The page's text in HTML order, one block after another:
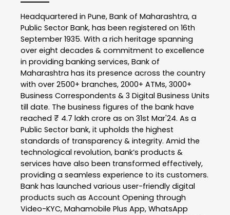
Headquartered in Pune, Bank of Maharashtra, a
Public Sector Bank, has been registered on 16th
September 1935. With a rich heritage spanning
over eight decades & commitment to excellence
in providing banking services, Bank of
Maharashtra has its presence across the country
with over 2500+ branches, 2000+ ATMs, 3000+
Business Correspondents & 3 Digital Business Units
till date. The business figures of the bank have
reached ₹ 4.7 lakh crore as on 31st Mar'24. As a
Public Sector bank, it upholds the highest
standards of transparency & integrity. Amid the
technological revolution, bank’s products &
services have also been transformed effectively,
providing a seamless experience to its customers.
Bank has launched various user-friendly digital
products such as Account Opening through
Video-KYC, Mahamobile Plus App, WhatsApp